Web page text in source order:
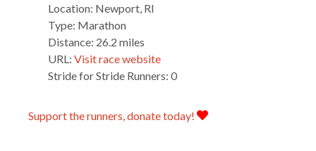
Location: Newport, RI
Type: Marathon
Distance: 26.2 miles
URL: Visit race website
Stride for Stride Runners: 0
Support the runners, donate today!